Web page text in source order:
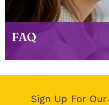
FAQ
Sign Up For